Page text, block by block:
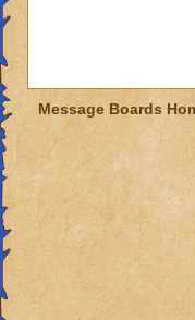
Message Boards